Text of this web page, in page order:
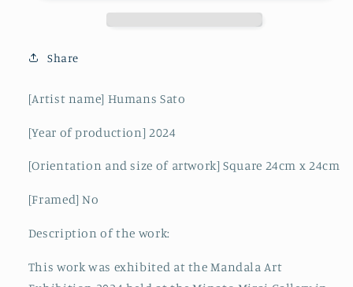
Share
[Artist name] Humans Sato
[Year of production] 2024
[Orientation and size of artwork] Square 24cm x 24cm
[Framed] No
Description of the work:
This work was exhibited at the Mandala Art